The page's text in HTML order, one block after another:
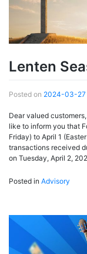
Lenten
Posted on 2024-03-27
Dear valued
like to inform you that
Friday) to April 1
transactions received
on Tuesday, April 2,
Posted in Advisory